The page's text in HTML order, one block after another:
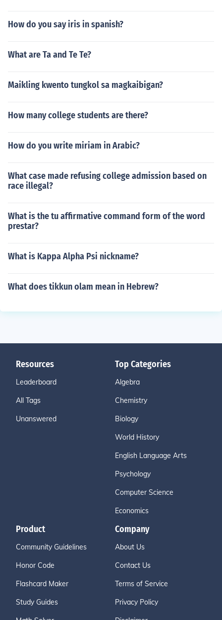
How do you say iris in spanish?
What are Ta and Te Te?
Maikling kwento tungkol sa magkaibigan?
How many college students are there?
How do you write miriam in Arabic?
What case made refusing college admission based on
race illegal?
What is the tu affirmative command form of the word
prestar?
What is Kappa Alpha Psi nickname?
What does tikkun olam mean in Hebrew?
Resources
Leaderboard
All Tags
Unanswered
Top Categories
Algebra
Chemistry
Biology
World History
English Language Arts
Psychology
Computer Science
Economics
Product
Community Guidelines
Honor Code
Flashcard Maker
Study Guides
Company
About Us
Contact Us
Terms of Service
Privacy Policy